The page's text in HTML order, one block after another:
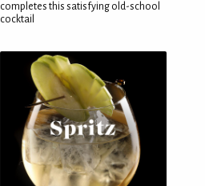
completes this satisfying old-school
cocktail